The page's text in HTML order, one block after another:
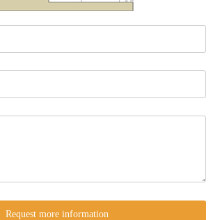
Request more information